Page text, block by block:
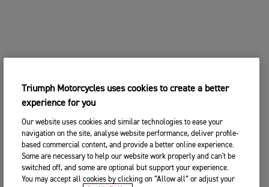
Triumph Motorcycles uses cookies to create a better
experience for you
Our website uses cookies and similar technologies to ease your
navigation on the site, analyse website performance, deliver profile-
based commercial content, and provide a better online experience.
Some are necessary to help our website work properly and can't be
switched off, and some are optional but support your experience.
You may accept all cookies by clicking on “Allow all” or adjust your